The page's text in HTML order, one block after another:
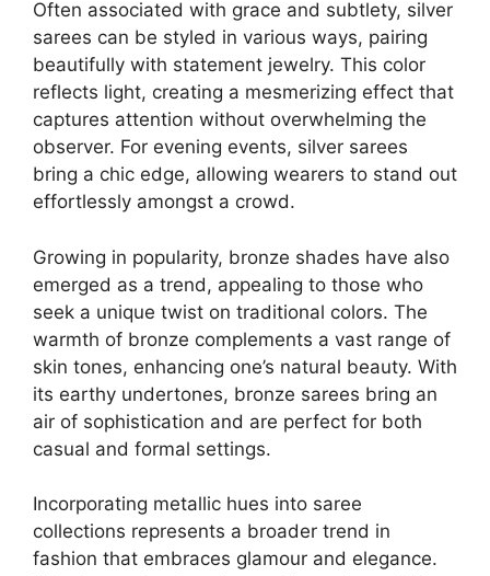
Often associated with grace and subtlety, silver
sarees can be styled in various ways, pairing
beautifully with statement jewelry. This color
reflects light, creating a mesmerizing effect that
captures attention without overwhelming the
observer. For evening events, silver sarees
bring a chic edge, allowing wearers to stand out
effortlessly amongst a crowd.
Growing in popularity, bronze shades have also
emerged as a trend, appealing to those who
seek a unique twist on traditional colors. The
warmth of bronze complements a vast range of
skin tones, enhancing one’s natural beauty. With
its earthy undertones, bronze sarees bring an
air of sophistication and are perfect for both
casual and formal settings.
Incorporating metallic hues into saree
collections represents a broader trend in
fashion that embraces glamour and elegance.